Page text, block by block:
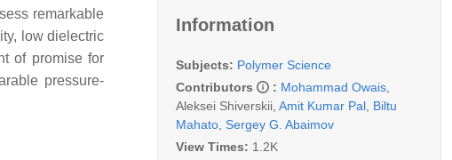
remarkable
low dielectric
of promise for
pressure-
Information
Subjects: Polymer Science
Contributors
: Mohammad Owais
Aleksei Shiverskii Amit Kumar Pal Biltu
Mahato Sergey G. Abaimov
View Times: 1.2K